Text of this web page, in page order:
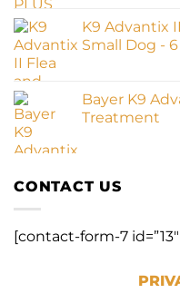
K9 Advantix
Small Dog -
Bayer K9
Treatment
CONTACT US
[contact-form-7